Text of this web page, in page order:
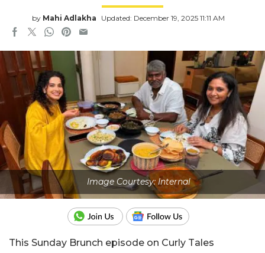
by Mahi Adlakha Updated: December 19, 2025 11:11 AM
Image Courtesy: Internal
This Sunday Brunch episode on Curly Tales